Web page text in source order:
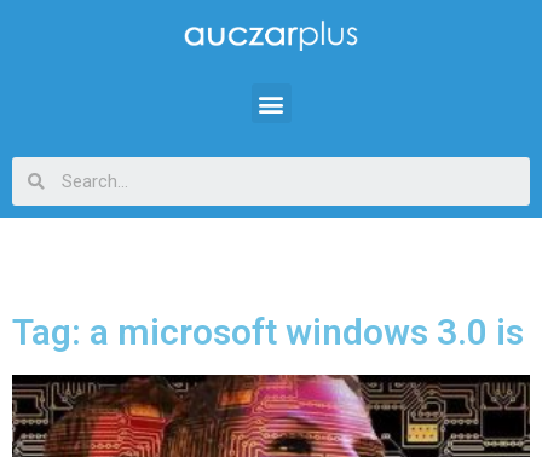
Tag: a microsoft windows 3.0 is